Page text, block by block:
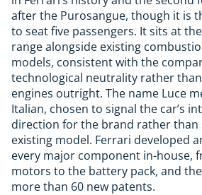
after the Purosangue, though it is
to seat five passengers. It sits at
range alongside existing
models, consistent with the
technological neutrality rather
engines outright. The name Luce
Italian, chosen to signal the car’s
direction for the brand rather than
existing model. Ferrari developed
every major component in-house,
motors to the battery pack, and
more than 60 new patents.